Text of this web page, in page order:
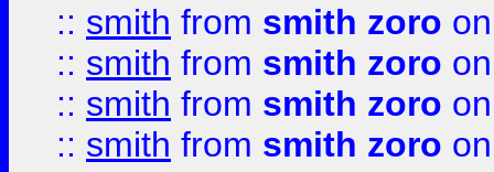
:: smith from smith zoro
:: smith from smith zoro
:: smith from smith zoro
:: smith from smith zoro